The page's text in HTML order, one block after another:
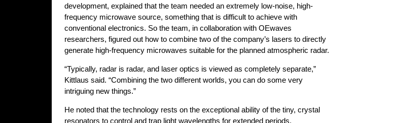
development, explained that the team needed an extremely low-noise, high-
frequency microwave source, something that is difficult to achieve with
conventional electronics. So the team, in collaboration with OEwaves
researchers, figured out how to combine two of the company’s lasers to directly
generate high-frequency microwaves suitable for the planned atmospheric radar.
“Typically, radar is radar, and laser optics is viewed as completely separate,”
Kittlaus said. “Combining the two different worlds, you can do some very
intriguing new things.”
He noted that the technology rests on the exceptional ability of the tiny, crystal
resonators to control and trap light wavelengths for extended periods.